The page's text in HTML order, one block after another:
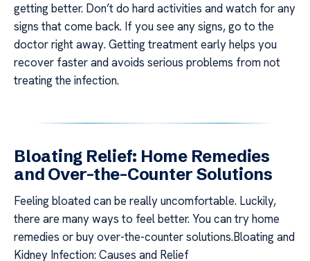
getting better. Don’t do hard activities and watch for any
signs that come back. If you see any signs, go to the
doctor right away. Getting treatment early helps you
recover faster and avoids serious problems from not
treating the infection.
Bloating Relief: Home Remedies
and Over-the-Counter Solutions
Feeling bloated can be really uncomfortable. Luckily,
there are many ways to feel better. You can try home
remedies or buy over-the-counter solutions.Bloating and
Kidney Infection: Causes and Relief